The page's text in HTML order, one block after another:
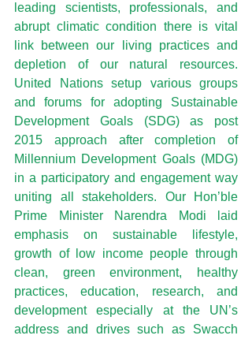
leading scientists, professionals, and
abrupt climatic condition there is vital
link between our living practices and
depletion of our natural resources.
United Nations setup various groups
and forums for adopting Sustainable
Development Goals (SDG) as post
2015 approach after completion of
Millennium Development Goals (MDG)
in a participatory and engagement way
uniting all stakeholders. Our Hon’ble
Prime Minister Narendra Modi laid
emphasis on sustainable lifestyle,
growth of low income people through
clean, green environment, healthy
practices, education, research, and
development especially at the UN’s
address and drives such as Swacch